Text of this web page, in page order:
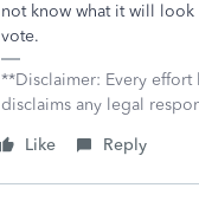
not know what it will
vote.
**Disclaimer: Every
disclaims any legal
Like
Reply